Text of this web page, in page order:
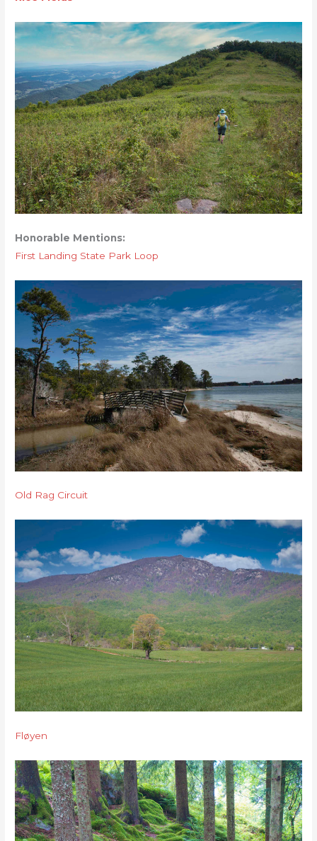
Honorable Mentions:
First Landing State Park Loop
Old Rag Circuit
Fløyen